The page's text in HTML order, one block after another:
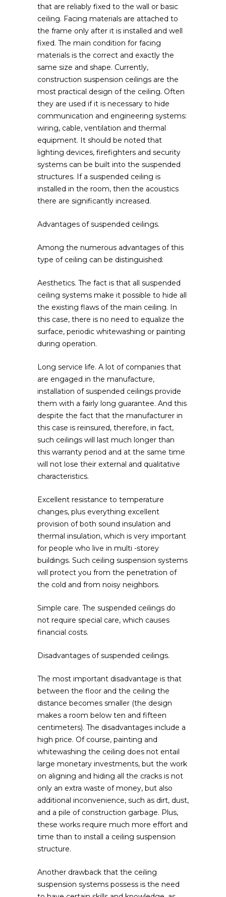
that are reliably fixed to the wall or basic
ceiling. Facing materials are attached to
the frame only after it is installed and well
fixed. The main condition for facing
materials is the correct and exactly the
same size and shape. Currently,
construction suspension ceilings are the
most practical design of the ceiling. Often
they are used if it is necessary to hide
communication and engineering systems:
wiring, cable, ventilation and thermal
equipment. It should be noted that
lighting devices, firefighters and security
systems can be built into the suspended
structures. If a suspended ceiling is
installed in the room, then the acoustics
there are significantly increased.
Advantages of suspended ceilings.
Among the numerous advantages of this
type of ceiling can be distinguished:
Aesthetics. The fact is that all suspended
ceiling systems make it possible to hide all
the existing flaws of the main ceiling. In
this case, there is no need to equalize the
surface, periodic whitewashing or painting
during operation.
Long service life. A lot of companies that
are engaged in the manufacture,
installation of suspended ceilings provide
them with a fairly long guarantee. And this
despite the fact that the manufacturer in
this case is reinsured, therefore, in fact,
such ceilings will last much longer than
this warranty period and at the same time
will not lose their external and qualitative
characteristics.
Excellent resistance to temperature
changes, plus everything excellent
provision of both sound insulation and
thermal insulation, which is very important
for people who live in multi -storey
buildings. Such ceiling suspension systems
will protect you from the penetration of
the cold and from noisy neighbors.
Simple care. The suspended ceilings do
not require special care, which causes
financial costs.
Disadvantages of suspended ceilings.
The most important disadvantage is that
between the floor and the ceiling the
distance becomes smaller (the design
makes a room below ten and fifteen
centimeters). The disadvantages include a
high price. Of course, painting and
whitewashing the ceiling does not entail
large monetary investments, but the work
on aligning and hiding all the cracks is not
only an extra waste of money, but also
additional inconvenience, such as dirt, dust,
and a pile of construction garbage. Plus,
these works require much more effort and
time than to install a ceiling suspension
structure.
Another drawback that the ceiling
suspension systems possess is the need